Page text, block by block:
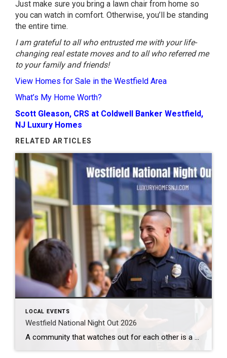
Just make sure you bring a lawn chair from home so
you can watch in comfort. Otherwise, you’ll be standing
the entire time.
I am grateful to all who entrusted me with your life-
changing real estate moves and to all who referred me
to your family and friends!
View Homes for Sale in the Westfield Area
What’s My Home Worth?
Scott Gleason, CRS at Coldwell Banker Westfield,
NJ Luxury Homes
RELATED ARTICLES
LOCAL EVENTS
Westfield National Night Out 2026
A community that watches out for each other is a great community to live in. Law enforcement cannot be all places at all times. We need to help them out. Getting to know them makes this easier. How can you do that? By attending the Westfield National Night Out 2026 event. What: Westfield National Night […]